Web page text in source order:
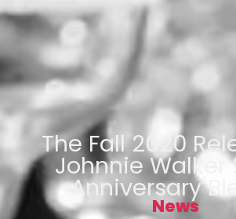
The Fall 2020
Johnnie Walker
Anniversary
News